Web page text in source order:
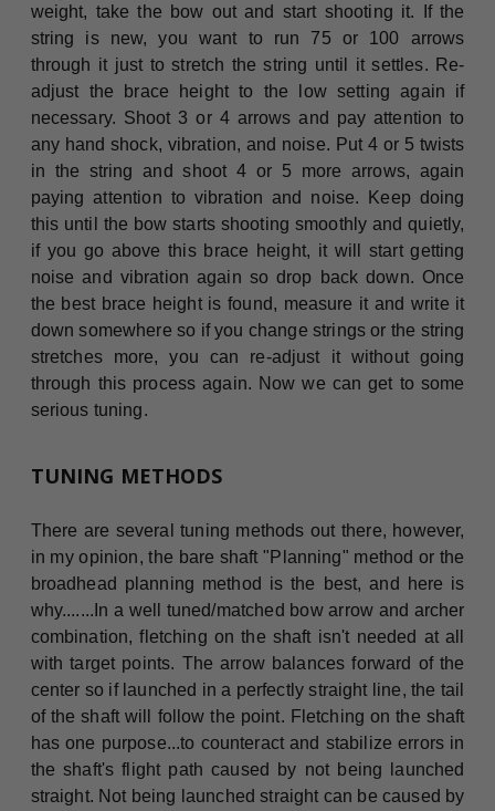
weight, take the bow out and start shooting it. If the
string is new, you want to run 75 or 100 arrows
through it just to stretch the string until it settles. Re-
adjust the brace height to the low setting again if
necessary. Shoot 3 or 4 arrows and pay attention to
any hand shock, vibration, and noise. Put 4 or 5 twists
in the string and shoot 4 or 5 more arrows, again
paying attention to vibration and noise. Keep doing
this until the bow starts shooting smoothly and quietly,
if you go above this brace height, it will start getting
noise and vibration again so drop back down. Once
the best brace height is found, measure it and write it
down somewhere so if you change strings or the string
stretches more, you can re-adjust it without going
through this process again. Now we can get to some
serious tuning.
TUNING METHODS
There are several tuning methods out there, however,
in my opinion, the bare shaft "Planning" method or the
broadhead planning method is the best, and here is
why.......In a well tuned/matched bow arrow and archer
combination, fletching on the shaft isn't needed at all
with target points. The arrow balances forward of the
center so if launched in a perfectly straight line, the tail
of the shaft will follow the point. Fletching on the shaft
has one purpose...to counteract and stabilize errors in
the shaft's flight path caused by not being launched
straight. Not being launched straight can be caused by